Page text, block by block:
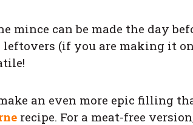
mince can be made the day
leftovers (if you are making it
an even more epic filling
recipe. For a meat-free